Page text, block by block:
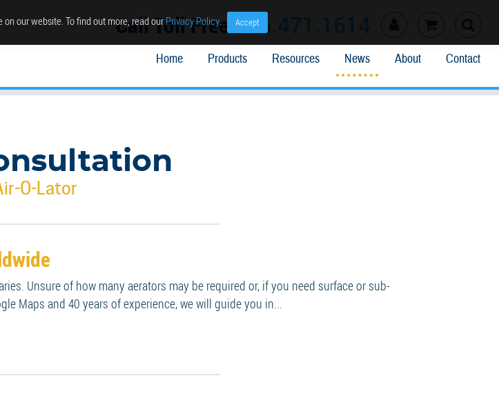
Call Toll Free 866.471.1614
Home Products Resources News About Contact
O-Lator
Unsure of how many aerators may be required or, if you need surface or sub-
Maps and 40 years of experience, we will guide you in...
our website. To find out more, read ourPrivacy Policy. Accept